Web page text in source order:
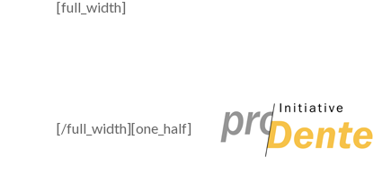
[full_width]
[/full_width][one_half]